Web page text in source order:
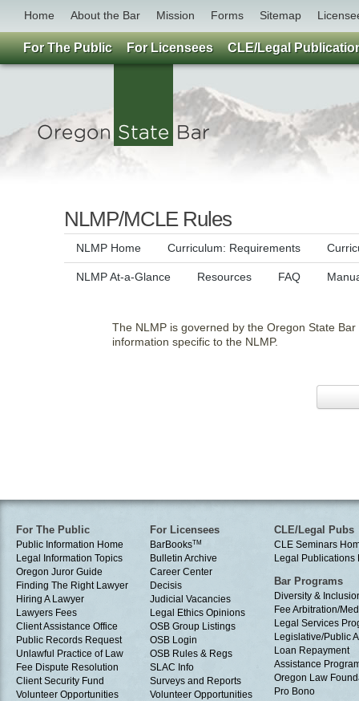
Home About the Bar Mission Forms Sitemap
NLMP/MCLE Rules
NLMP Home Curriculum: Requirements
NLMP At-a-Glance Resources FAQ
The NLMP is governed by the Oregon State
information specific to the NLMP.
For The Public For Licensees CLE/Legal
For The Public
Public Information Home
Legal Information Topics
Oregon Juror Guide
Finding The Right Lawyer
Hiring A Lawyer
Lawyers Fees
Client Assistance Office
Public Records Request
Unlawful Practice of Law
Fee Dispute Resolution
Client Security Fund
Volunteer Opportunities
For Licensees
BarBooksTM
Bulletin Archive
Career Center
Decisis
Judicial Vacancies
Legal Ethics Opinions
OSB Group Listings
OSB Login
OSB Rules & Regs
SLAC Info
Surveys and Reports
Volunteer Opportunities
CLE/Legal Pubs
CLE Seminars
Legal Publications
Bar Programs
Diversity &
Fee Arbitration/
Legal Services
Legislative/Public
Loan Repayment
Assistance
Oregon Law
Pro Bono